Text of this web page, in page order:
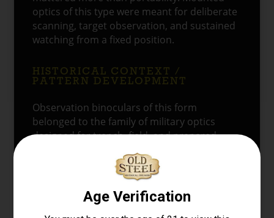
optics of this type were meant for deliberate
scanning, target observation, and sustained
watching from a fixed position.
HISTORICAL CONTEXT /
PATTERN DEVELOPMENT
Observation binoculars of this form
belonged to the family of military optics
designed for trench, field, and prepared-
position use. Rather than serving as compact
officer’s glasses, they were intended for
longer periods of mounted observation.
Soviet military optics placed a strong
emphasis on rugged service construction,